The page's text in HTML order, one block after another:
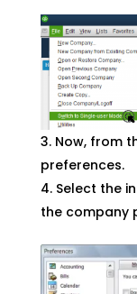
Now, from
preferences.
Select the
the company